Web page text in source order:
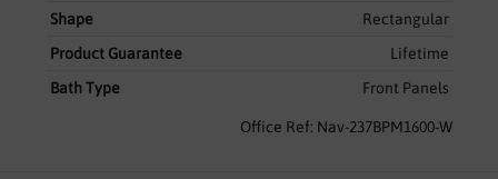
Shape
Rectangular
Product Guarantee
Lifetime
Bath Type
Front Panels
Office Ref: Nav-237BPM1600-W